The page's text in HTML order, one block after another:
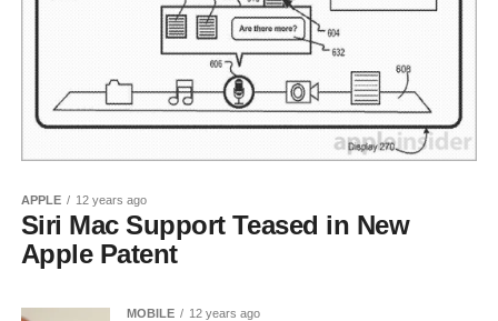
APPLE 12 years ago
Siri Mac Support Teased in New
Apple Patent
MOBILE 12 years ago